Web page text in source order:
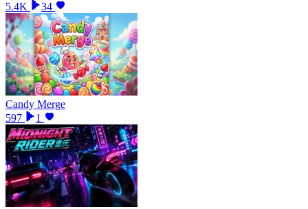
5.4K
34
Candy Merge
597
1